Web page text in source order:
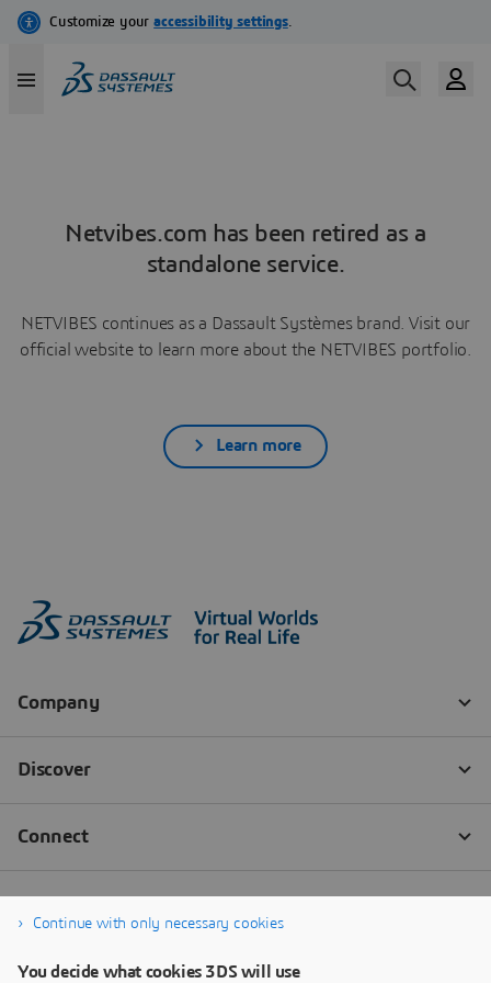
Netvibes.com has been retired as a
standalone service.
NETVIBES continues as a Dassault Systèmes brand. Visit our
official website to learn more about the NETVIBES portfolio.
Learn more
Continue with only necessary cookies
You decide what cookies 3DS will use